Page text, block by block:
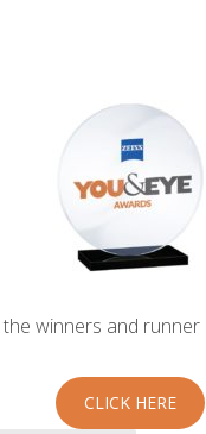
the winners and
CLICK HERE